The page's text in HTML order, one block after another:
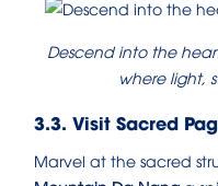
Descend into the
where light,
3.3. Visit Sacred
Marvel at the sacred